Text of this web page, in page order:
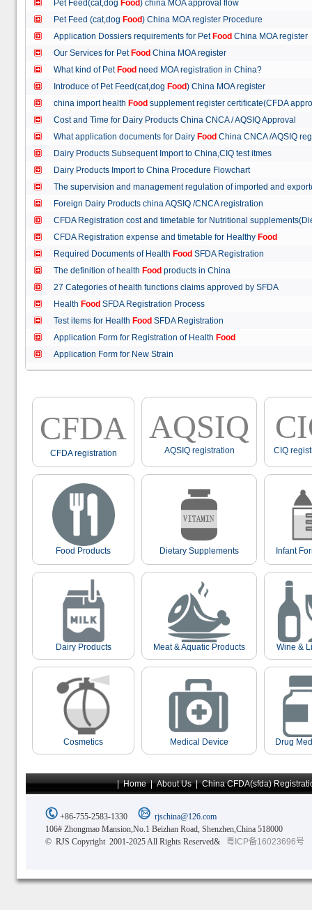
Pet Feed(cat,dog Food) china MOA approval flow
Pet Feed (cat,dog Food) China MOA register Procedure
Application Dossiers requirements for Pet Food China MOA register
Our Services for Pet Food China MOA register
What kind of Pet Food need MOA registration in China?
Introduce of Pet Feed(cat,dog Food) China MOA register
china import health Food supplement register certificate(CFDA
Cost and Time for Dairy Products China CNCA / AQSIQ Approval
What application documents for Dairy Food China CNCA /AQSIQ
Dairy Products Subsequent Import to China,CIQ test itmes
Dairy Products Import to China Procedure Flowchart
The supervision and management regulation of imported and
Foreign Dairy Products china AQSIQ /CNCA registration
CFDA Registration cost and timetable for Nutritional
CFDA Registration expense and timetable for Healthy Food
Required Documents of Health Food SFDA Registration
The definition of health Food products in China
27 Categories of health functions claims approved by SFDA
Health Food SFDA Registration Process
Test items for Health Food SFDA Registration
Application Form for Registration of Health Food
Application Form for New Strain
CFDA
CFDA registration
AQSIQ
AQSIQ registration CIQ
Food Products Dietary Supplements Infant
Dairy Products Meat & Aquatic Products Wine &
Cosmetics Medical Device Drug
|Home|About Us|China CFDA(sfda)
+86-755-2583-1330
rjschina@126.com
106# Zhongmao Mansion,No.1 Beizhan Road, Shenzhen,China 518000
© RJS Copyright 2001-2025 All Rights Reserved&
粤ICP备16023696号